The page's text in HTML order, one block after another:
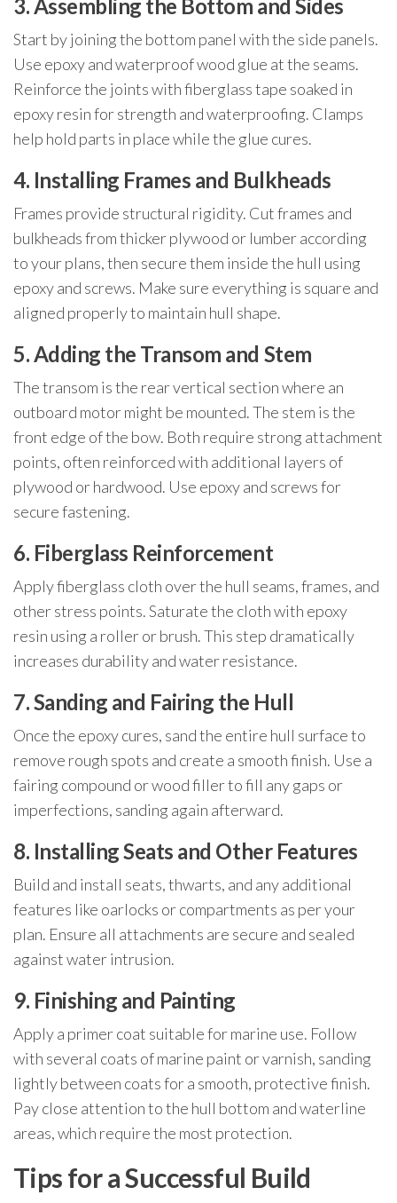
3. Assembling the Bottom and Sides
Start by joining the bottom panel with the side panels.
Use epoxy and waterproof wood glue at the seams.
Reinforce the joints with fiberglass tape soaked in
epoxy resin for strength and waterproofing. Clamps
help hold parts in place while the glue cures.
4. Installing Frames and Bulkheads
Frames provide structural rigidity. Cut frames and
bulkheads from thicker plywood or lumber according
to your plans, then secure them inside the hull using
epoxy and screws. Make sure everything is square and
aligned properly to maintain hull shape.
5. Adding the Transom and Stem
The transom is the rear vertical section where an
outboard motor might be mounted. The stem is the
front edge of the bow. Both require strong attachment
points, often reinforced with additional layers of
plywood or hardwood. Use epoxy and screws for
secure fastening.
6. Fiberglass Reinforcement
Apply fiberglass cloth over the hull seams, frames, and
other stress points. Saturate the cloth with epoxy
resin using a roller or brush. This step dramatically
increases durability and water resistance.
7. Sanding and Fairing the Hull
Once the epoxy cures, sand the entire hull surface to
remove rough spots and create a smooth finish. Use a
fairing compound or wood filler to fill any gaps or
imperfections, sanding again afterward.
8. Installing Seats and Other Features
Build and install seats, thwarts, and any additional
features like oarlocks or compartments as per your
plan. Ensure all attachments are secure and sealed
against water intrusion.
9. Finishing and Painting
Apply a primer coat suitable for marine use. Follow
with several coats of marine paint or varnish, sanding
lightly between coats for a smooth, protective finish.
Pay close attention to the hull bottom and waterline
areas, which require the most protection.
Tips for a Successful Build